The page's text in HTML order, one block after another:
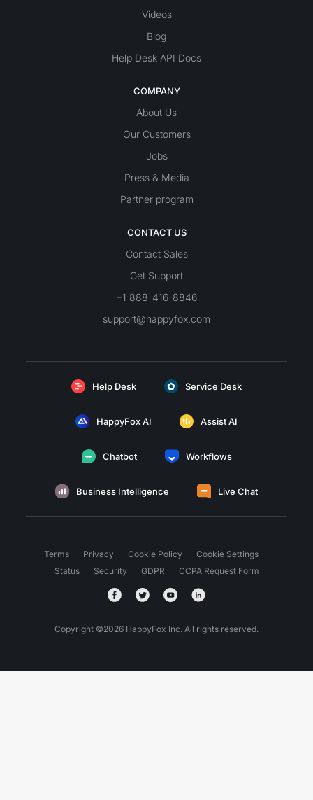
Videos
Blog
Help Desk API Docs
COMPANY
About Us
Our Customers
Jobs
Press & Media
Partner program
CONTACT US
Contact Sales
Get Support
+1 888-416-8846
support@happyfox.com
Help Desk Service Desk
HappyFox AI Assist AI
Chatbot Workflows
Business Intelligence Live Chat
Terms Privacy Cookie Policy
Cookie Settings
Status
Security GDPR CCPA Request Form
Copyright ©2026 HappyFox Inc. All rights reserved.